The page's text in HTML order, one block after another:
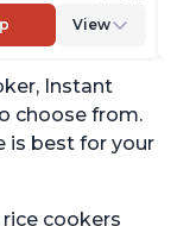
Pressure
View
Instant
choose from.
is best for your
cookers